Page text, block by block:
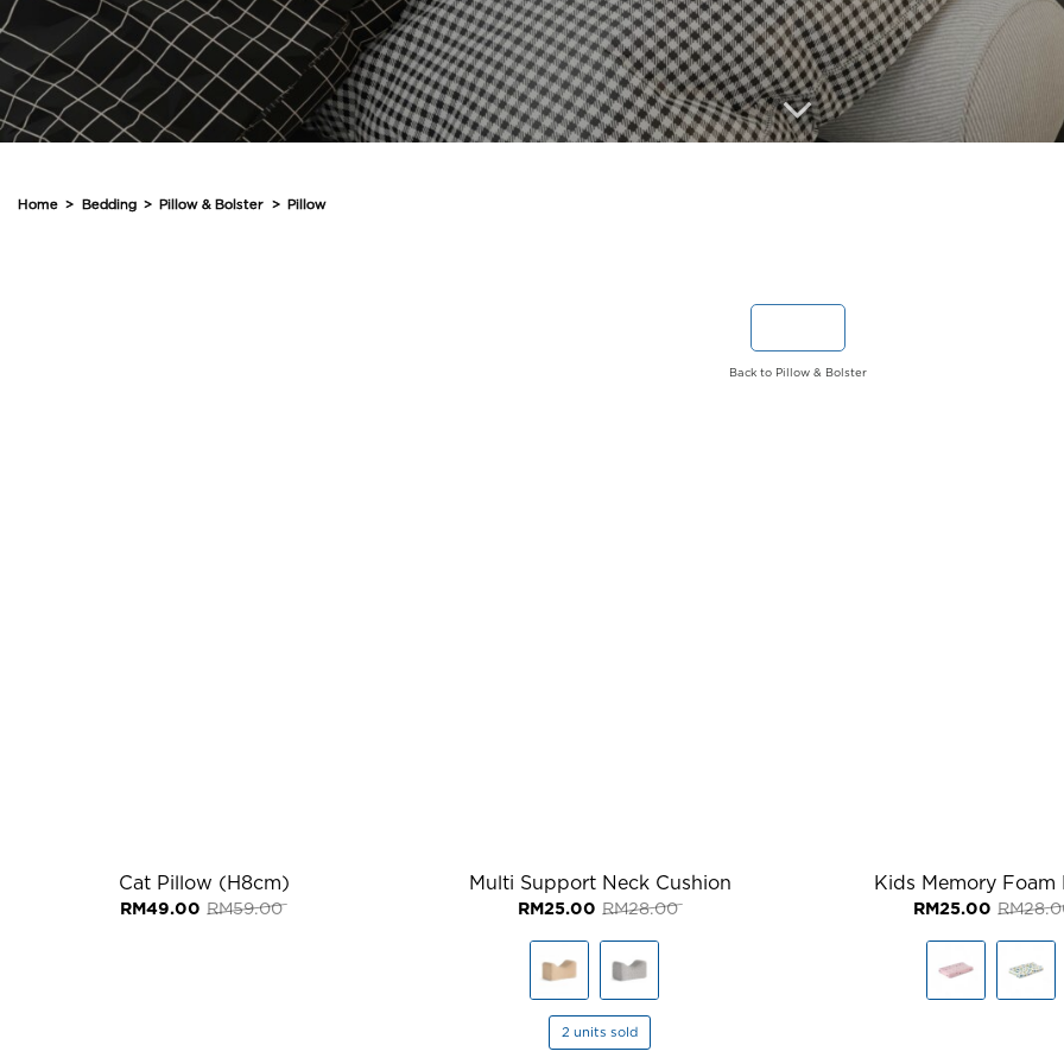
Home > Bedding > Pillow & Bolster > Pillow
Back to Pillow & Bolster
Cat Pillow (H8cm)
RM59.00Original
RM49.00 Current
Multi Support Neck Cushion
RM28.00Original
RM25.00 Current
2 units sold
Kids Memory Foam
RM
RM25.00